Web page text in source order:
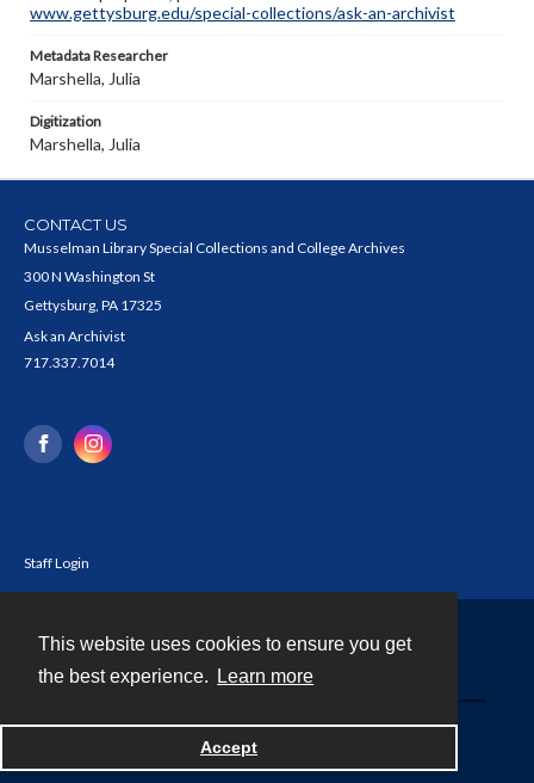
This website uses cookies to ensure you get
the best experience.
Learn more
Accept
www.gettysburg.edu/special-collections/ask-an-archivist
Metadata Researcher
Marshella, Julia
Digitization
Marshella, Julia
CONTACT US
Musselman Library Special Collections and College Archives
300 N Washington St
Gettysburg, PA 17325
Ask an Archivist
717.337.7014
Staff Login
Powered by